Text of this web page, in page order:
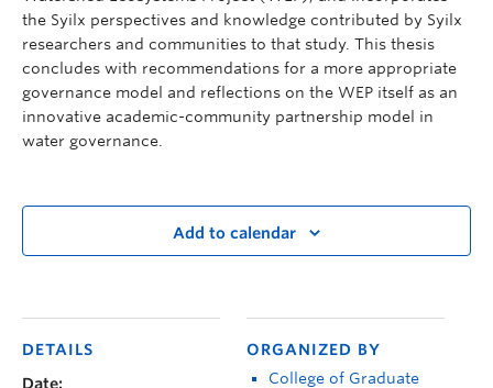
the Syilx perspectives and knowledge contributed by Syilx
researchers and communities to that study. This thesis
concludes with recommendations for a more appropriate
governance model and reflections on the WEP itself as an
innovative academic-community partnership model in
water governance.
Add to calendar
DETAILS
Date:
ORGANIZED BY
College of Graduate